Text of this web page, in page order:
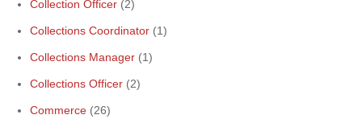
Collection Officer (2)
Collections Coordinator (1)
Collections Manager (1)
Collections Officer (2)
Commerce (26)